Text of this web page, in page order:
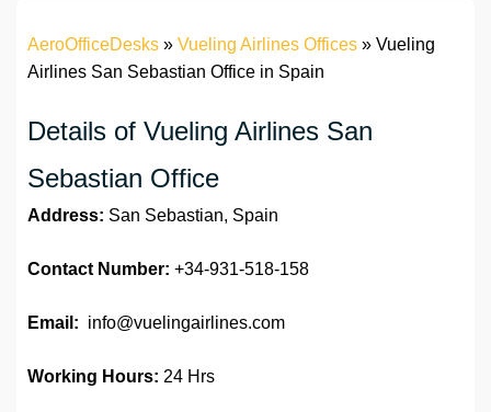
AeroOfficeDesks » Vueling Airlines Offices » Vueling
Airlines San Sebastian Office in Spain
Details of Vueling Airlines San
Sebastian Office
Address: San Sebastian, Spain
Contact Number: +34-931-518-158
Email: info@vuelingairlines.com
Working Hours: 24 Hrs